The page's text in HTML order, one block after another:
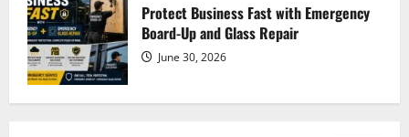
Protect Business Fast with Emergency
Board-Up and Glass Repair
June 30, 2026
1
August 7, 2026
Why Moving Can Be the Fresh Start You